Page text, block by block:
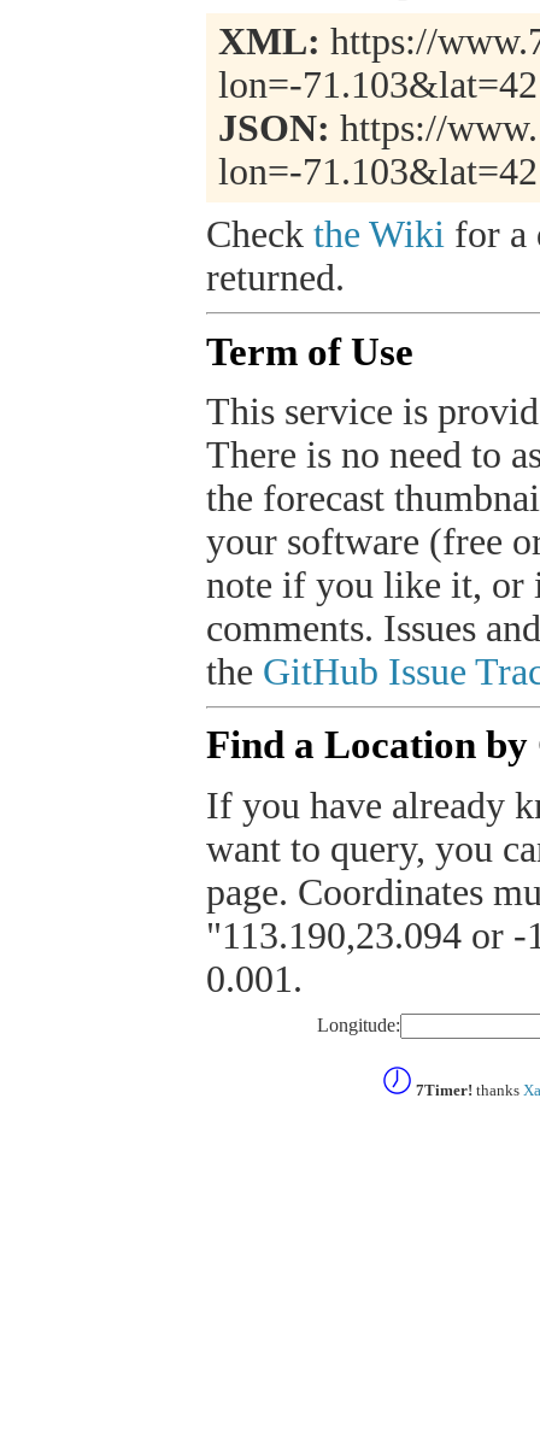
XML: https://
lon=-
JSON: https://
lon=-
Check the Wiki for a
returned.
Term of Use
This service is
There is no need to
the forecast
your software (free
note if you like it, or
comments. Issues
the GitHub Issue
Find a Location by
If you have already
want to query, you
page. Coordinates
"113.190,23.094 or
0.001.
Longitude:
7Timer! thanks